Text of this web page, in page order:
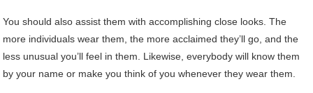
You should also assist them with accomplishing close looks. The
more individuals wear them, the more acclaimed they’ll go, and the
less unusual you’ll feel in them. Likewise, everybody will know them
by your name or make you think of you whenever they wear them.